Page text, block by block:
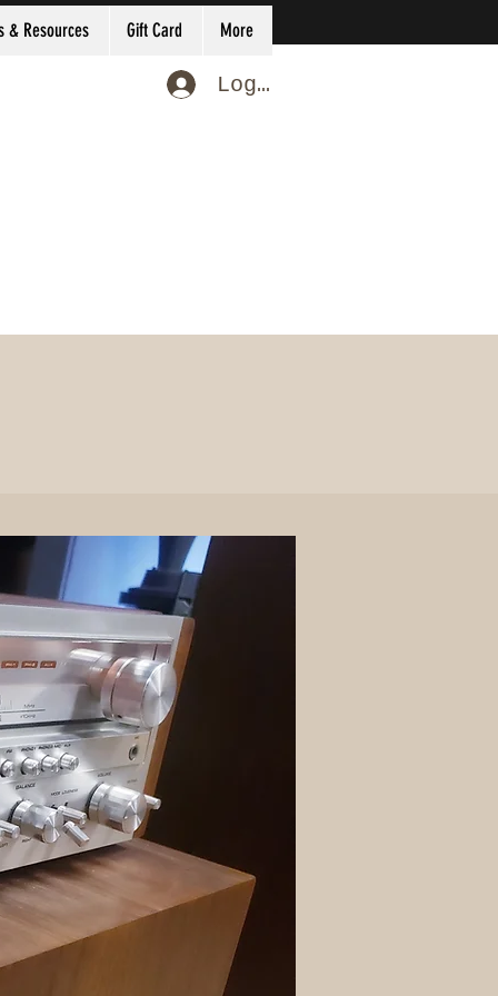
& Resources Gift Card More
Log In